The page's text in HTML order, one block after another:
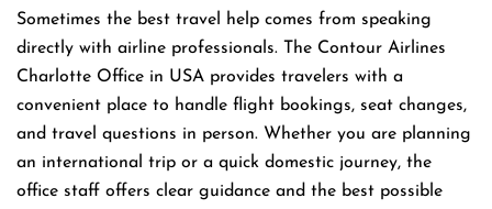
Sometimes the best travel help comes from speaking
directly with airline professionals. The Contour Airlines
Charlotte Office in USA provides travelers with a
convenient place to handle flight bookings, seat changes,
and travel questions in person. Whether you are planning
an international trip or a quick domestic journey, the
office staff offers clear guidance and the best possible